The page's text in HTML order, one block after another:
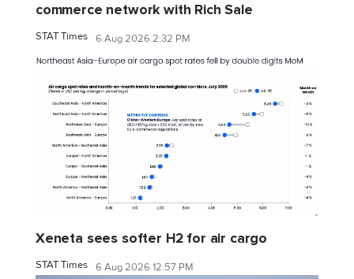
commerce network with Rich Sale
STAT Times 6 Aug 2026 2:32 PM
Xeneta sees softer H2 for air cargo
STAT Times 6 Aug 2026 12:57 PM